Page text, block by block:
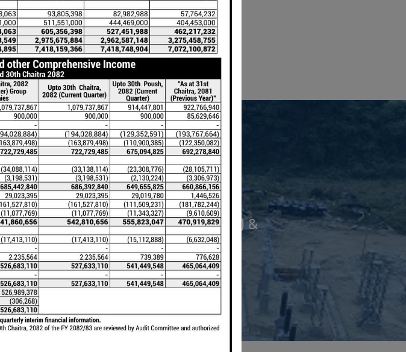
Initially it was established
at Baluwatar, Kathmandu,
pursuant to sub-
2 Hydroelectric Project (12 MW) &
Project (42 MW).